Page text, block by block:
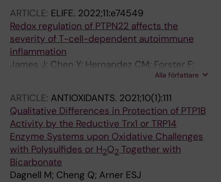
ARTICLE: ELIFE. 2022;11:e74549
Redox regulation of PTPN22 affects the
severity of T-cell-dependent autoimmune
inflammation
James J; Chen Y; Hernandez CM; Forster F;
Dagnell M; Cheng Q; Saei AA; Gharibi H;
Lahore GF; astrand A; Malhotra R; Malissen B;
Zubarev RA; Arner ESJ; Holmdahl R
Alla författare
ARTICLE: ANTIOXIDANTS. 2021;10(1):111
Qualitative Differences in Protection of PTP1B
Activity by the Reductive Trx1 or TRP14
Enzyme Systems upon Oxidative Challenges
with Polysulfides or H2O2 Together with
Bicarbonate
Dagnell M; Cheng Q; Arner ESJ